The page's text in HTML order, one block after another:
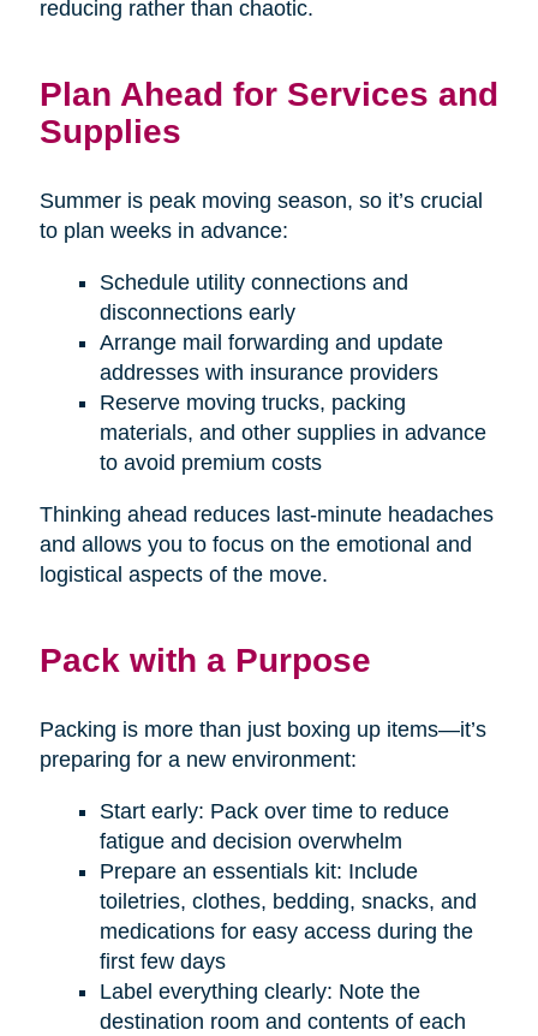
reducing rather than chaotic.
Plan Ahead for Services and
Supplies
Summer is peak moving season, so it’s crucial
to plan weeks in advance:
Schedule utility connections and
disconnections early
Arrange mail forwarding and update
addresses with insurance providers
Reserve moving trucks, packing
materials, and other supplies in advance
to avoid premium costs
Thinking ahead reduces last-minute headaches
and allows you to focus on the emotional and
logistical aspects of the move.
Pack with a Purpose
Packing is more than just boxing up items—it’s
preparing for a new environment:
Start early: Pack over time to reduce
fatigue and decision overwhelm
Prepare an essentials kit: Include
toiletries, clothes, bedding, snacks, and
medications for easy access during the
first few days
Label everything clearly: Note the
destination room and contents of each